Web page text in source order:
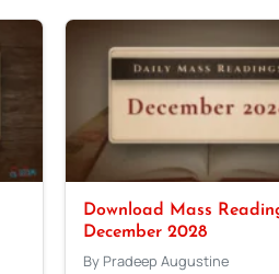
Download Mass
December 2028
By Pradeep Augustine